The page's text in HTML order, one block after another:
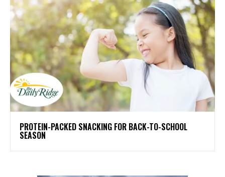
PROTEIN-PACKED SNACKING FOR BACK-TO-SCHOOL
SEASON